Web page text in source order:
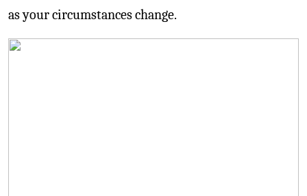
as your circumstances change.